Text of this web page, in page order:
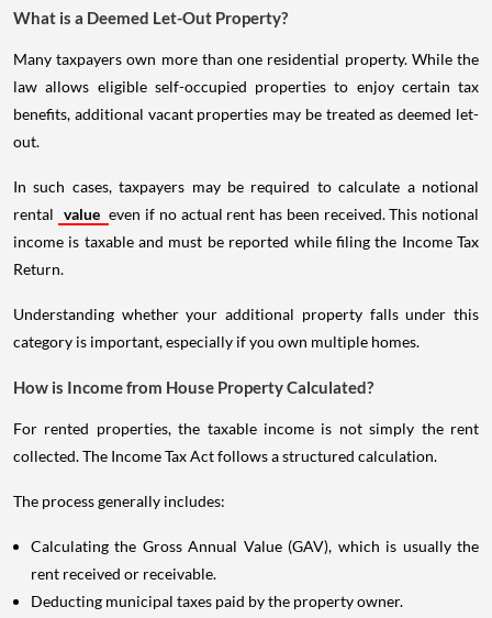
What is a Deemed Let-Out Property?
Many taxpayers own more than one residential property. While the
law allows eligible self-occupied properties to enjoy certain tax
benefits, additional vacant properties may be treated as deemed let-
out.
In such cases, taxpayers may be required to calculate a notional
rental value even if no actual rent has been received. This notional
income is taxable and must be reported while filing the Income Tax
Return.
Understanding whether your additional property falls under this
category is important, especially if you own multiple homes.
How is Income from House Property Calculated?
For rented properties, the taxable income is not simply the rent
collected. The Income Tax Act follows a structured calculation.
The process generally includes:
Calculating the Gross Annual Value (GAV), which is usually the
rent received or receivable.
Deducting municipal taxes paid by the property owner.